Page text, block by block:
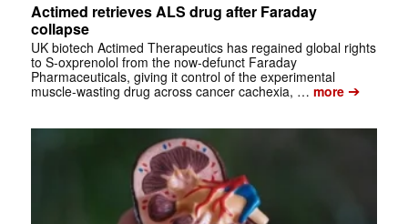
Actimed retrieves ALS drug after Faraday
collapse
UK biotech Actimed Therapeutics has regained global rights
to S-oxprenolol from the now-defunct Faraday
Pharmaceuticals, giving it control of the experimental
muscle-wasting drug across cancer cachexia, … more➔